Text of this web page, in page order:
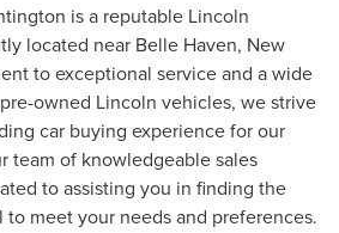
is a reputable Lincoln
located near Belle Haven, New
to exceptional service and a wide
owned Lincoln vehicles, we strive
car buying experience for our
team of knowledgeable sales
to assisting you in finding the
meet your needs and preferences.